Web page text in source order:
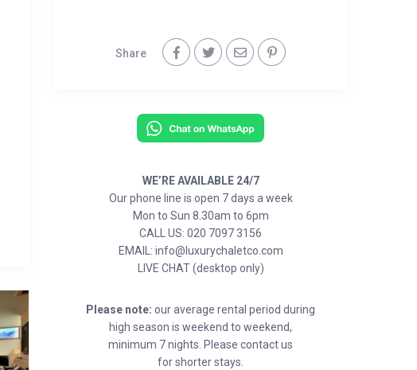
Share
WE’RE AVAILABLE 24/7
Our phone line is open 7 days a week
Mon to Sun 8.30am to 6pm
CALL US: 020 7097 3156
EMAIL: info@luxurychaletco.com
LIVE CHAT (desktop only)
Please note: our average rental period during
high season is weekend to weekend,
minimum 7 nights. Please contact us
for shorter stays.